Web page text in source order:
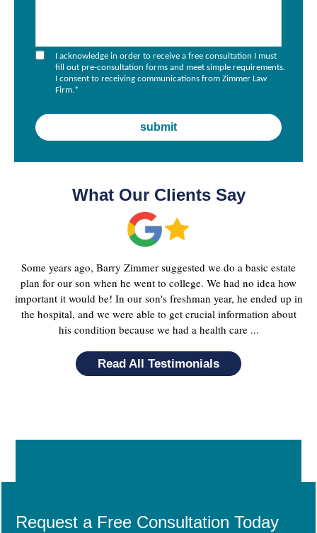
I acknowledge in order to receive a free consultation I must
fill out pre-consultation forms and meet simple requirements.
I consent to receiving communications from Zimmer Law
Firm.*
What Our Clients Say
Some years ago, Barry Zimmer suggested we do a basic estate
plan for our son when he went to college. We had no idea how
important it would be! In our son's freshman year, he ended up in
the hospital, and we were able to get crucial information about
his condition because we had a health care ...
Read All Testimonials
Request a Free Consultation Today